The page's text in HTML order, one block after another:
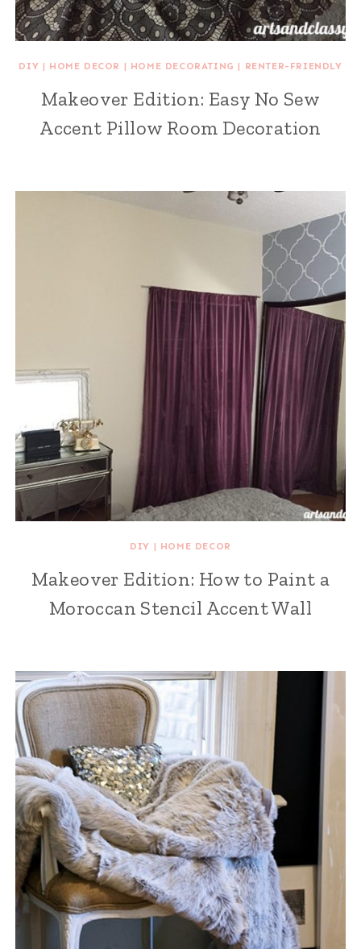
DIY | HOME DECOR | HOME DECORATING | RENTER-FRIENDLY
Makeover Edition: Easy No Sew
Accent Pillow Room Decoration
DIY | HOME DECOR
Makeover Edition: How to Paint a
Moroccan Stencil Accent Wall